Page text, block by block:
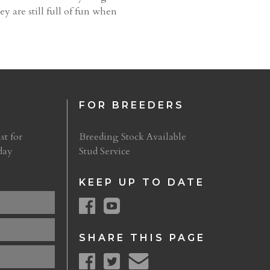
are still full of fun when
for
FOR BREEDERS
Breeding Stock Available
Stud Service
KEEP UP TO DATE
SHARE THIS PAGE